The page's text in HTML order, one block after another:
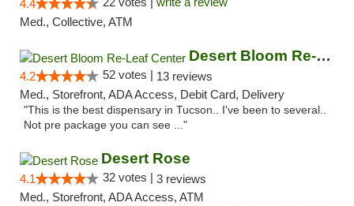
4.4
Med., Collective, ATM
Desert Bloom Re-Leaf Center
4.2 52 votes | 13 reviews
Med., Storefront, ADA Access, Debit Card, Delivery
"This is the best dispensary in Tucson.. I've been to several..
Not pre package you can see ..."
Desert Rose
4.1 32 votes | 3 reviews
Med., Storefront, ADA Access, ATM